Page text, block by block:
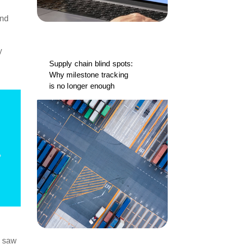
saw
Supply chain blind spots:
Why milestone tracking
is no longer enough